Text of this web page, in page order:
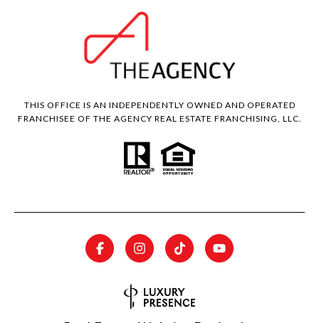
THIS OFFICE IS AN INDEPENDENTLY OWNED AND OPERATED
FRANCHISEE OF THE AGENCY REAL ESTATE FRANCHISING, LLC.